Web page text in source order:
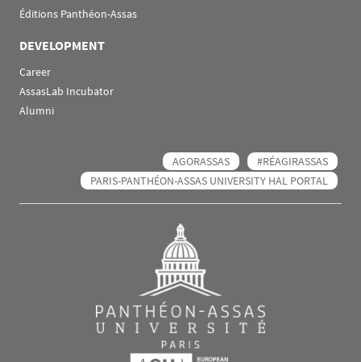
Éditions Panthéon-Assas
DEVELOPMENT
Career
AssasLab Incubator
Alumni
AGORASSAS
#RÉAGIRASSAS
PARIS-PANTHÉON-ASSAS UNIVERSITY HAL PORTAL